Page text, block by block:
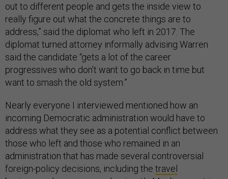
out to different people and gets the inside view to
really figure out what the concrete things are to
address,” said the diplomat who left in 2017. The
diplomat turned attorney informally advising Warren
said the candidate “gets a lot of the career
progressives who don’t want to go back in time but
want to smash the old system.”
Nearly everyone I interviewed mentioned how an
incoming Democratic administration would have to
address what they see as a potential conflict between
those who left and those who remained in an
administration that has made several controversial
foreign-policy decisions, including the travel